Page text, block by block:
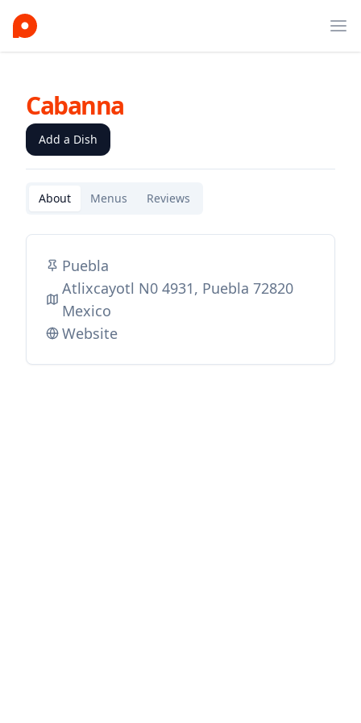
Cabanna
Add a Dish
About Menus Reviews
Puebla
Atlixcayotl N0 4931, Puebla 72820
Mexico
Website